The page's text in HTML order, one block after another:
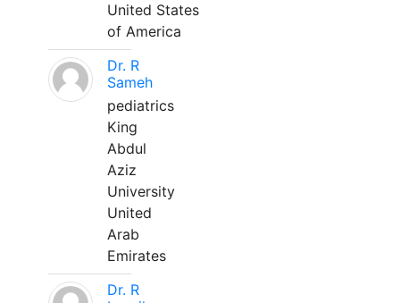
United States
of America
Dr. R
Sameh
pediatrics
King
Abdul
Aziz
University
United
Arab
Emirates
Dr. R